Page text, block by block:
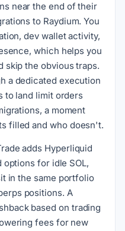
near the end of their
to Raydium. You
dev wallet activity,
which helps you
skip the obvious traps.
a dedicated execution
to land limit orders
a moment
filled and who doesn't.
adds Hyperliquid
for idle SOL,
in the same portfolio
positions. A
based on trading
fees for new